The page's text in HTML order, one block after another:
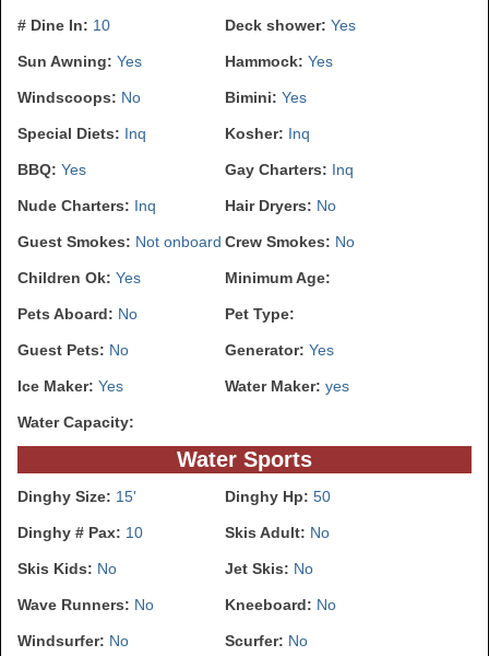
# Dine In: 10 Deck shower: Yes
Sun Awning: Yes Hammock: Yes
Windscoops: No Bimini: Yes
Special Diets: Inq Kosher: Inq
BBQ: Yes Gay Charters: Inq
Nude Charters: Inq Hair Dryers: No
Guest Smokes: Not onboard Crew Smokes: No
Children Ok: Yes Minimum Age:
Pets Aboard: No Pet Type:
Guest Pets: No Generator: Yes
Ice Maker: Yes Water Maker: yes
Water Capacity:
Water Sports
Dinghy Size: 15' Dinghy Hp: 50
Dinghy # Pax: 10 Skis Adult: No
Skis Kids: No Jet Skis: No
Wave Runners: No Kneeboard: No
Windsurfer: No Scurfer: No